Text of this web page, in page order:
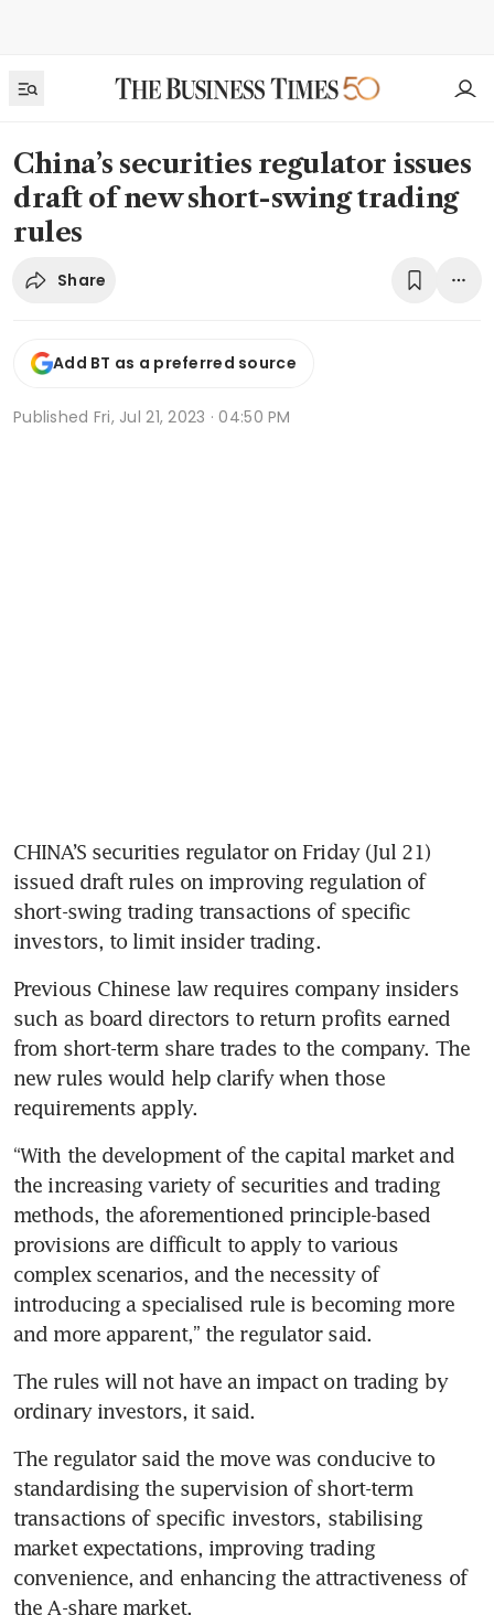
China’s securities regulator issues
draft of new short-swing trading
rules
Share
Add BT as a preferred source
Published Fri, Jul 21, 2023 · 04:50 PM
CHINA’S securities regulator on Friday (Jul 21)
issued draft rules on improving regulation of
short-swing trading transactions of specific
Previous Chinese law requires company insiders
such as board directors to return profits earned
from short-term share trades to the company. The
new rules would help clarify when those
“With the development of the capital market and
the increasing variety of securities and trading
methods, the aforementioned principle-based
provisions are difficult to apply to various
complex scenarios, and the necessity of
introducing a specialised rule is becoming more
and more apparent,” the regulator said.
The rules will not have an impact on trading by
The regulator said the move was conducive to
standardising the supervision of short-term
transactions of specific investors, stabilising
market expectations, improving trading
convenience, and enhancing the attractiveness of